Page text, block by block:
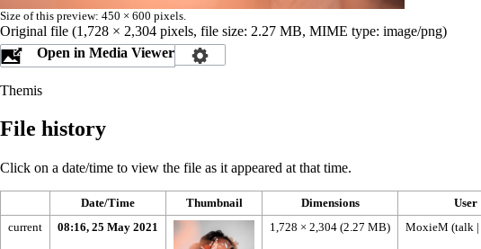
Size of this preview: 450 × 600 pixels
Original file (1,728 × 2,304 pixels, file size: 2.27 MB, MIME type: image/png)
Open in Media Viewer
Themis
File history
Click on a date/time to view the file as it appeared at that time.
Date/Time Thumbnail Dimensions User
current
08:16, 25 May 2021 1,728 × 2,304 (2.27 MB) MoxieM (talk |